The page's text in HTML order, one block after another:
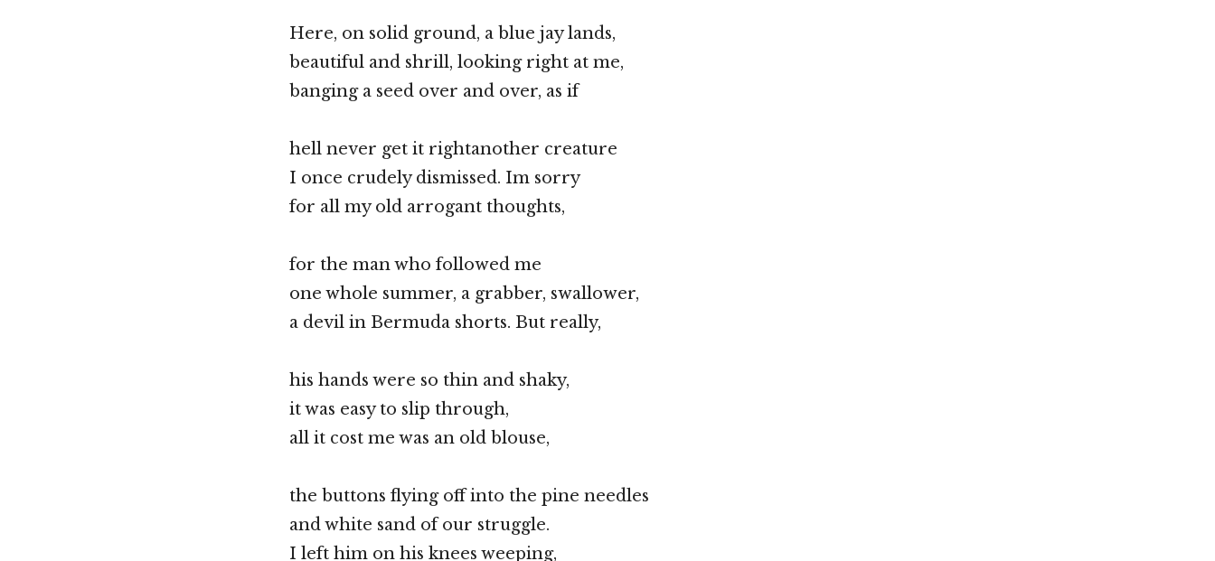
Here, on solid ground, a blue jay lands,
beautiful and shrill, looking right at me,
banging a seed over and over, as if
hell never get it rightanother creature
I once crudely dismissed. Im sorry
for all my old arrogant thoughts,
for the man who followed me
one whole summer, a grabber, swallower,
a devil in Bermuda shorts. But really,
his hands were so thin and shaky,
it was easy to slip through,
all it cost me was an old blouse,
the buttons flying off into the pine needles
and white sand of our struggle.
I left him on his knees weeping,